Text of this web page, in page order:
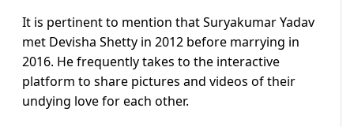
It is pertinent to mention that Suryakumar Yadav
met Devisha Shetty in 2012 before marrying in
2016. He frequently takes to the interactive
platform to share pictures and videos of their
undying love for each other.